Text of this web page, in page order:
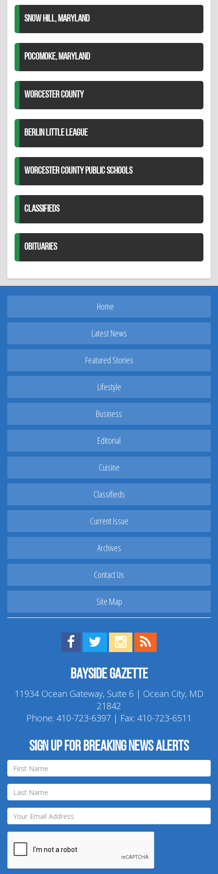
SNOW HILL, MARYLAND
POCOMOKE, MARYLAND
WORCESTER COUNTY
BERLIN LITTLE LEAGUE
WORCESTER COUNTY PUBLIC SCHOOLS
CLASSIFIEDS
OBITUARIES
Home
Latest News
Featured Stories
Lifestyle
Business
Editorial
Cuisine
Classifieds
Current Issue
Archives
Contact Us
Site Map
Find us on Facebook!
Visit us on Twitter!
View us on Instagram!
Bayside Gazette
11934 Ocean Gateway, Suite 6 | Ocean City, MD
21842
Phone: 410-723-6397 | Fax: 410-723-6511
Sign up for breaking news alerts